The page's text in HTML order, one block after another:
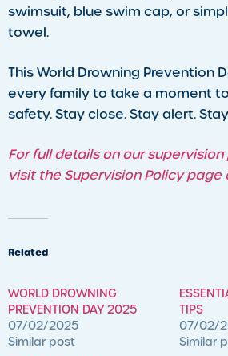
swimsuit, blue swim cap, or
towel.
This World Drowning Prevention
every family to take a moment
safety. Stay close. Stay alert.
For full details on our
visit the Supervision Policy page
Related
WORLD DROWNING
PREVENTION DAY 2025
07/02/2025
Similar post
TIPS
07/02/
Similar